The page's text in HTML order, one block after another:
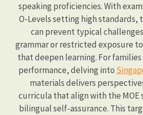
speaking proficiencies. With
O-Levels setting high
can prevent typical
grammar or restricted exposure
that deepen learning. For
performance, delving into
materials delivers
curricula that align with the MOE
bilingual self-assurance. This